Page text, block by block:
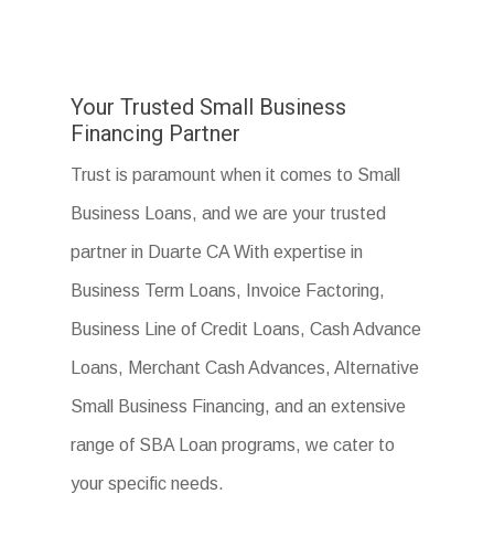
Your Trusted Small Business
Financing Partner
Trust is paramount when it comes to Small
Business Loans, and we are your trusted
partner in Duarte CA With expertise in
Business Term Loans, Invoice Factoring,
Business Line of Credit Loans, Cash Advance
Loans, Merchant Cash Advances, Alternative
Small Business Financing, and an extensive
range of SBA Loan programs, we cater to
your specific needs.